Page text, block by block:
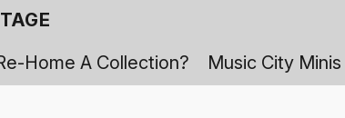
Home A Collection? Music City Minis